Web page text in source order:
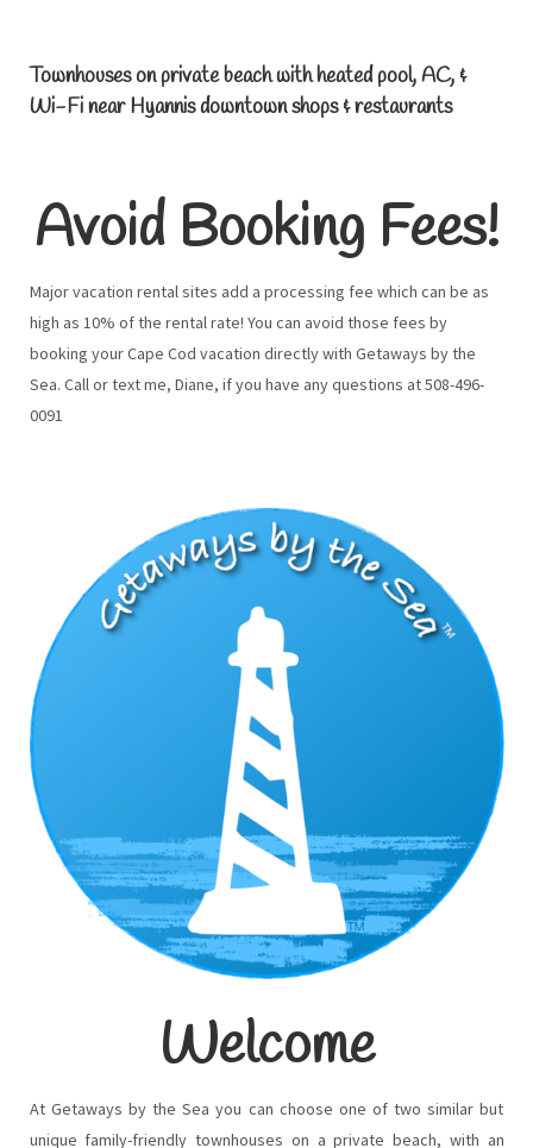
Townhouses on private beach with heated pool, AC, &
Wi-Fi near Hyannis downtown shops & restaurants
Avoid Booking Fees!
Major vacation rental sites add a processing fee which can be as
high as 10% of the rental rate! You can avoid those fees by
booking your Cape Cod vacation directly with Getaways by the
Sea. Call or text me, Diane, if you have any questions at 508-496-
0091
Welcome
At Getaways by the Sea you can choose one of two similar but
unique family-friendly townhouses on a private beach, with an